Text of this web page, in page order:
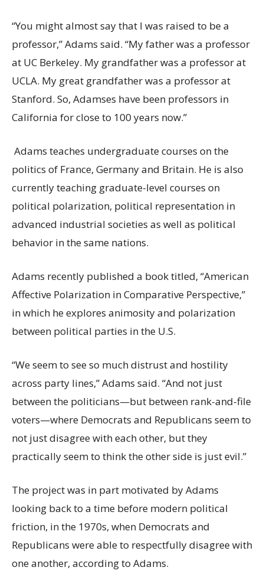
“You might almost say that I was raised to be a
professor,” Adams said. “My father was a professor
at UC Berkeley. My grandfather was a professor at
UCLA. My great grandfather was a professor at
Stanford. So, Adamses have been professors in
California for close to 100 years now.”
Adams teaches undergraduate courses on the
politics of France, Germany and Britain. He is also
currently teaching graduate-level courses on
political polarization, political representation in
advanced industrial societies as well as political
behavior in the same nations.
Adams recently published a book titled, “American
Affective Polarization in Comparative Perspective,”
in which he explores animosity and polarization
between political parties in the U.S.
“We seem to see so much distrust and hostility
across party lines,” Adams said. “And not just
between the politicians—but between rank-and-file
voters—where Democrats and Republicans seem to
not just disagree with each other, but they
practically seem to think the other side is just evil.”
The project was in part motivated by Adams
looking back to a time before modern political
friction, in the 1970s, when Democrats and
Republicans were able to respectfully disagree with
one another, according to Adams.